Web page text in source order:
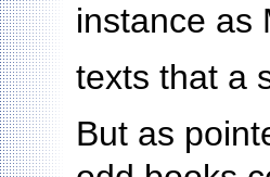
instance as
texts that a
But as